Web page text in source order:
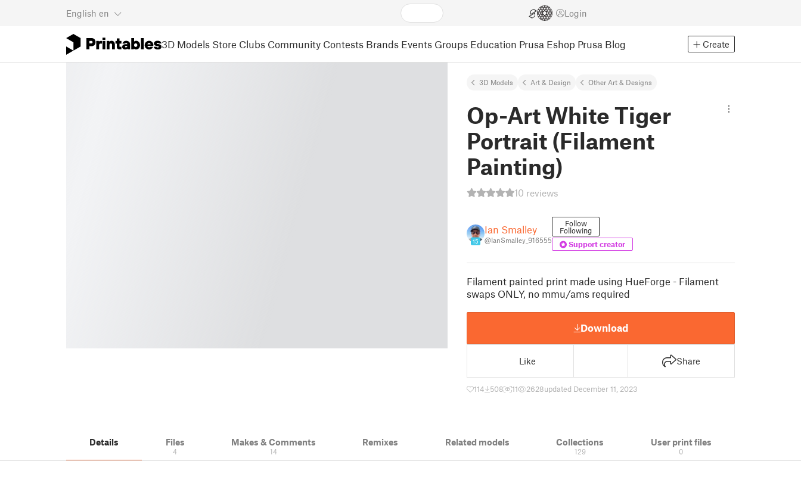
English en Login
3D Models Store Clubs Community Contests Brands Events Groups Education Prusa Eshop Prusa Blog Create
3D Models Art & Design Other Art & Designs
Op-Art White Tiger
Portrait (Filament
Painting)
10 reviews
15
Ian Smalley
@IanSmalley_916555
Follow
Following
Support creator
Filament painted print made using HueForge - Filament
swaps ONLY, no mmu/ams required
Download
Like Share
114 508 11 2628updated December 11, 2023
Details Files
4
Makes & Comments
14
Remixes Related models Collections
129
User print files
0